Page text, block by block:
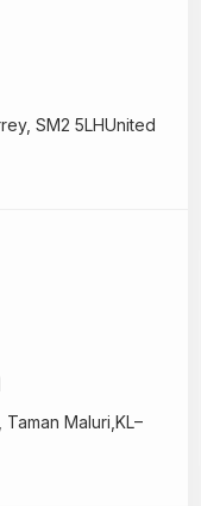
SM2 5LHUnited
Maluri, KL–